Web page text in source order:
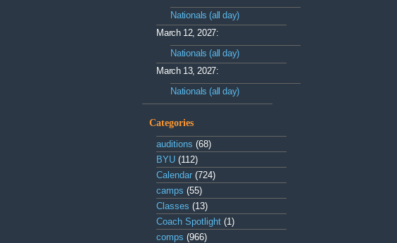
Nationals (all day)
March 12, 2027:
Nationals (all day)
March 13, 2027:
Nationals (all day)
Categories
auditions (68)
BYU (112)
Calendar (724)
camps (55)
Classes (13)
Coach Spotlight (1)
comps (966)